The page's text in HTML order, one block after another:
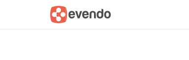
Summary Map